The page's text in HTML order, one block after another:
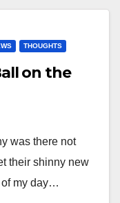
THOUGHTS
on the
was there not
their shinny new
of my day…